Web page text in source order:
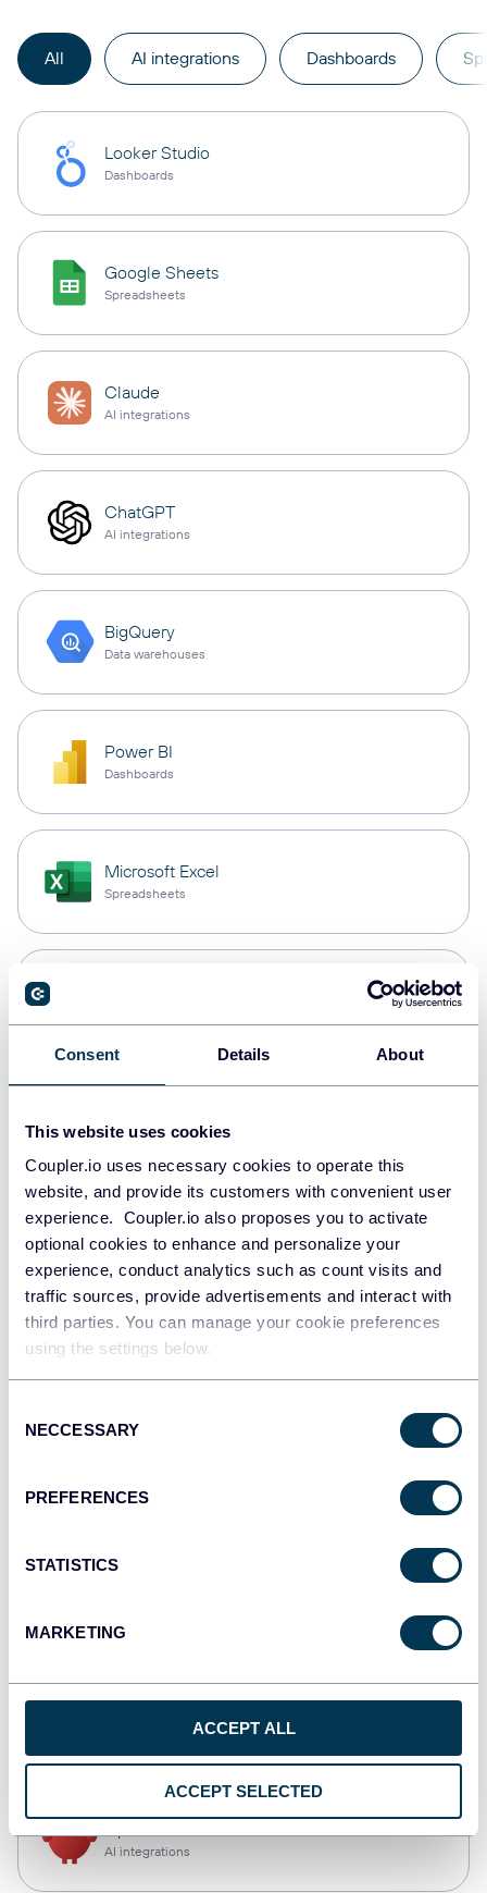
Consent Details About
This website uses cookies
Coupler.io uses necessary cookies to operate this
website, and provide its customers with convenient user
experience. Coupler.io also proposes you to activate
optional cookies to enhance and personalize your
experience, conduct analytics such as count visits and
traffic sources, provide advertisements and interact with
third parties. You can manage your cookie preferences
using the settings below.
Selection
NECCESSARY
PREFERENCES
STATISTICS
MARKETING
ACCEPT ALL
ACCEPT SELECTED
All AI integrations Dashboards
Looker Studio
Dashboards
Google Sheets
Spreadsheets
Claude
AI integrations
ChatGPT
AI integrations
BigQuery
Data warehouses
Power BI
Dashboards
Microsoft Excel
Spreadsheets
Data warehouses
Redshift
Data warehouses
JSON
Dashboards
AI integrations